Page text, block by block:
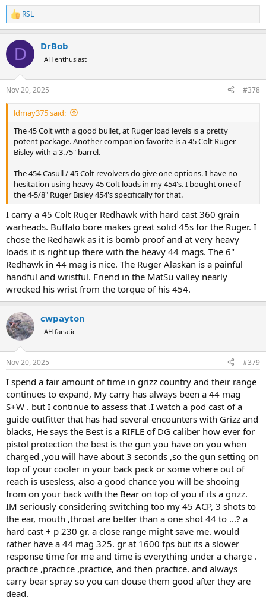
R
e
c
i
s
:
RSL
D DrBob
AH enthusiast
Nov 20, 2025 #378
ldmay375 said:
The 45 Colt with a good bullet, at Ruger load levels is a pretty
potent package. Another companion favorite is a 45 Colt Ruger
Bisley with a 3.75" barrel.
The 454 Casull / 45 Colt revolvers do give one options. I have no
hesitation using heavy 45 Colt loads in my 454's. I bought one of
the 4-5/8" Ruger Bisley 454's specifically for that.
I carry a 45 Colt Ruger Redhawk with hard cast 360 grain
warheads. Buffalo bore makes great solid 45s for the Ruger. I
chose the Redhawk as it is bomb proof and at very heavy
loads it is right up there with the heavy 44 mags. The 6"
Redhawk in 44 mag is nice. The Ruger Alaskan is a painful
handful and wristful. Friend in the MatSu valley nearly
wrecked his wrist from the torque of his 454.
cwpayton
AH fanatic
Nov 20, 2025 #379
I spend a fair amount of time in grizz country and their range
continues to expand, My carry has always been a 44 mag
S+W . but I continue to assess that .I watch a pod cast of a
guide outfitter that has had several encounters with Grizz and
blacks, He says the Best is a RIFLE of DG caliber how ever for
pistol protection the best is the gun you have on you when
charged ,you will have about 3 seconds ,so the gun setting on
top of your cooler in your back pack or some where out of
reach is usesless, also a good chance you will be shooing
from on your back with the Bear on top of you if its a grizz.
IM seriously considering switching too my 45 ACP, 3 shots to
the ear, mouth ,throat are better than a one shot 44 to ...? a
hard cast + p 230 gr. a close range might save me. would
rather have a 44 mag 325. gr at 1600 fps but its a slower
response time for me and time is everything under a charge .
practice ,practice ,practice, and then practice. and always
carry bear spray so you can douse them good after they are
dead.